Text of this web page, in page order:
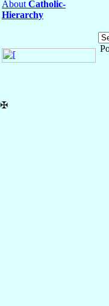
About Catholic-
Hierarchy
✠